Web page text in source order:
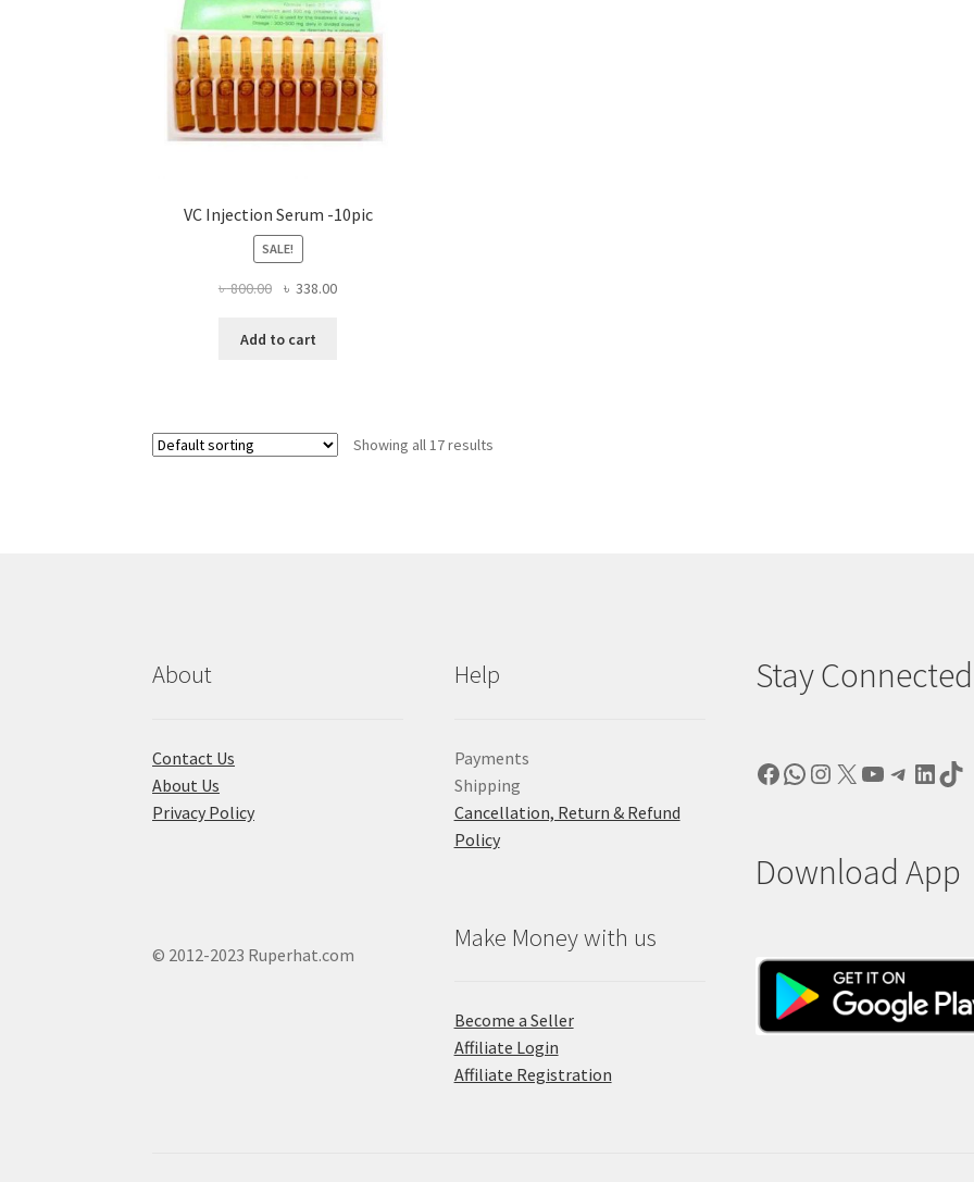
VC Injection Serum -10pic
SALE!
৳800.00
Original
was:
৳ 338.00Current
Add to cart
Showing all 17 results
About
Contact Us
About Us
Privacy Policy
© 2012-2023 Ruperhat.com
Help
Payments
Shipping
Cancellation, Return & Refund
Policy
Make Money with us
Become a Seller
Affiliate Login
Affiliate Registration
Stay Connected
Facebook
WhatsApp
Instagram
X YouTube
Telegram
Download App